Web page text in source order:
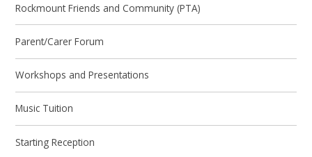
Rockmount Friends and Community (PTA)
Parent/Carer Forum
Workshops and Presentations
Music Tuition
Starting Reception